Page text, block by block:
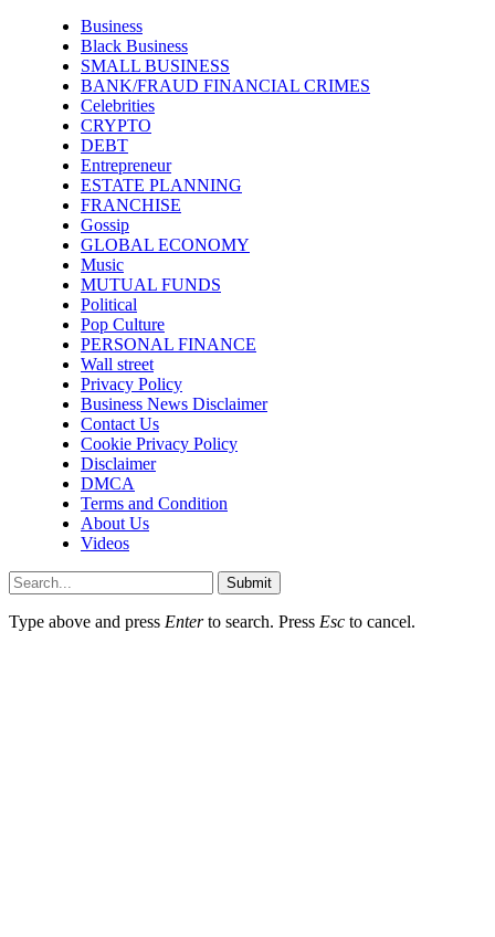
Business
Black Business
SMALL BUSINESS
BANK/FRAUD FINANCIAL CRIMES
Celebrities
CRYPTO
DEBT
Entrepreneur
ESTATE PLANNING
FRANCHISE
Gossip
GLOBAL ECONOMY
Music
MUTUAL FUNDS
Political
Pop Culture
PERSONAL FINANCE
Wall street
Privacy Policy
Business News Disclaimer
Contact Us
Cookie Privacy Policy
Disclaimer
DMCA
Terms and Condition
About Us
Videos
Submit
Type above and press Enterto search. Press Esc to cancel.